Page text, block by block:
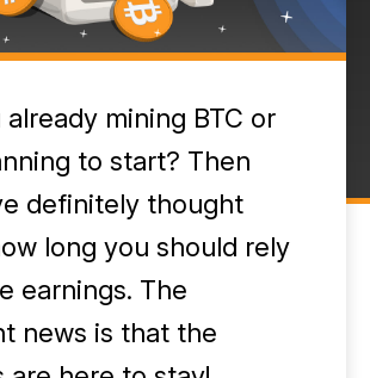
mining BTC or
to start? Then
definitely thought
long you should rely
earnings. The
news is that the